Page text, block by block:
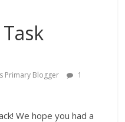
Primary Blogger
1
We hope you had a